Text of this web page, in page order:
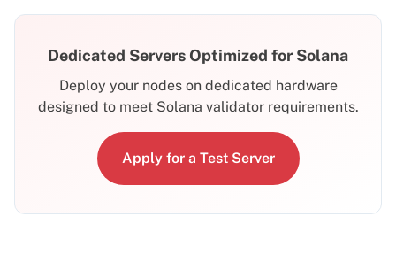
Dedicated Servers Optimized for Solana
Deploy your nodes on dedicated hardware
designed to meet Solana validator requirements.
Apply for a Test Server